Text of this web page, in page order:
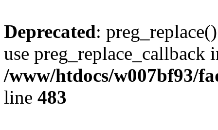
Deprecated:
use preg_replace_callback
/www/htdocs/w007bf93/
line 483